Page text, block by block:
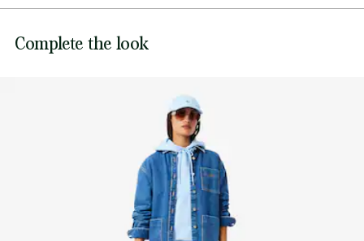
The model 2 is 6'1" and is wearing size One size
DO NOT BLEACH
DO NOT TUMBLE DRY
DO NOT DRY-CLEAN
its manufacturing process. Value chain transparency,
Complete the look